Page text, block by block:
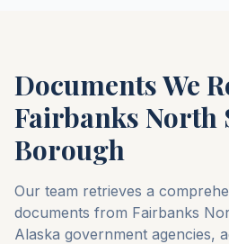
Documents We
Fairbanks North
Borough
Our team retrieves a
documents from Fairbanks
Alaska government agencies,